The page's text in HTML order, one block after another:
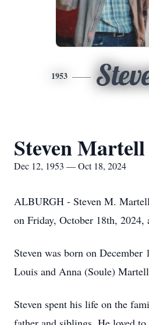
1953
Steven Martell
Dec 12, 1953 — Oct 18, 2024
ALBURGH - Steven M.
on Friday, October 18th, 2024,
Steven was born on December
Louis and Anna (Soule)
Steven spent his life on the